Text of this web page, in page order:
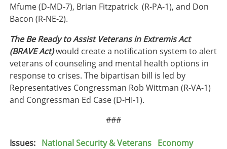
Mfume (D-MD-7), Brian Fitzpatrick (R-PA-1), and Don
Bacon (R-NE-2).
The Be Ready to Assist Veterans in Extremis Act
(BRAVE Act)would create a notification system to alert
veterans of counseling and mental health options in
response to crises. The bipartisan bill is led by
Representatives Congressman Rob Wittman (R-VA-1)
and Congressman Ed Case (D-HI-1).
###
Issues: National Security & Veterans
Economy